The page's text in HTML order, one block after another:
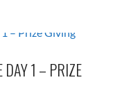
1 – PRIZE